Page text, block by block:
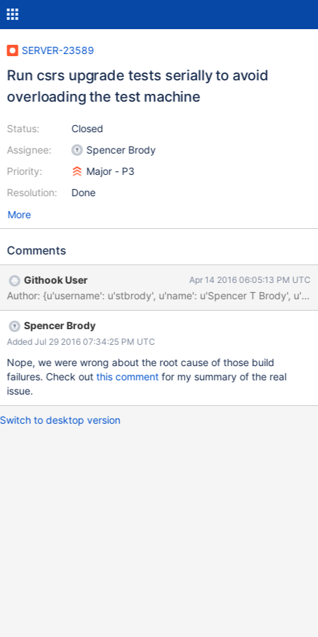
SERVER-23589
Run csrs upgrade tests serially to avoid
overloading the test machine
Status:
Assignee:
Priority:
Resolution:
Closed
Spencer Brody
Major - P3
Done
More
Comments
Githook User Apr 14 2016 06:05:13 PM UTC
Author: {u'username': u'stbrody', u'name': u'Spencer T Brody',
Spencer Brody
Added Jul 29 2016 07:34:25 PM UTC
Nope, we were wrong about the root cause of those build
failures. Check outthis commentfor my summary of the real
issue.
Switch to desktop version